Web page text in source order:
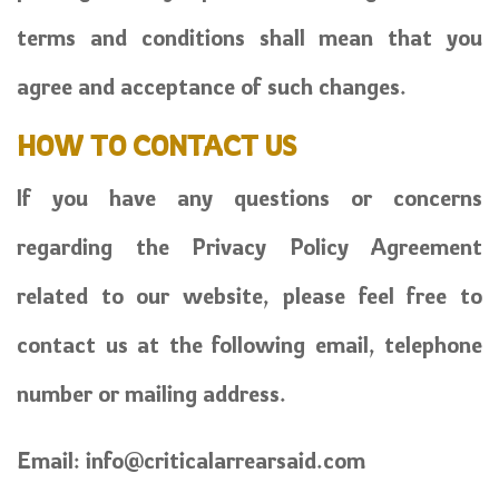
terms and conditions shall mean that you
agree and acceptance of such changes.
HOW TO CONTACT US
If you have any questions or concerns
regarding the Privacy Policy Agreement
related to our website, please feel free to
contact us at the following email, telephone
number or mailing address.
Email: info@criticalarrearsaid.com